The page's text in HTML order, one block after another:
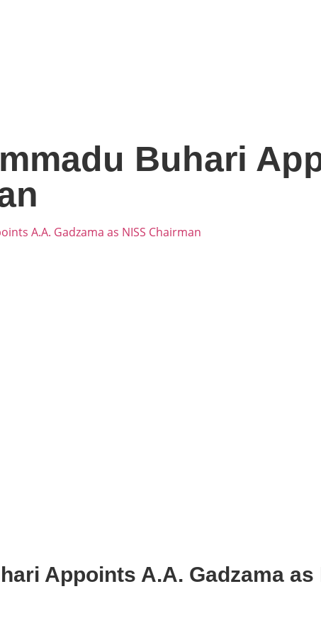
Buhari
A.A. Gadzama as NISS Chairman
Appoints A.A. Gadzama as